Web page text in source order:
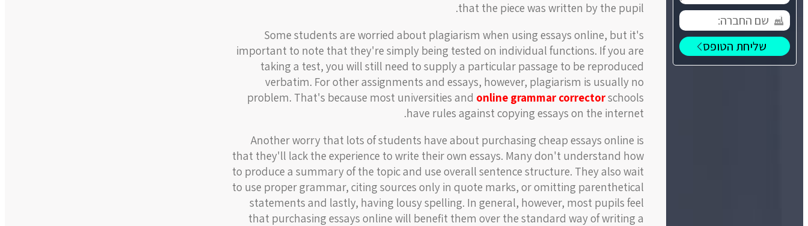
that the piece was written by the pupil.
Some students are worried about plagiarism when using essays online, but it's
important to note that they're simply being tested on individual functions. If you are
taking a test, you will still need to supply a particular passage to be reproduced
verbatim. For other assignments and essays, however, plagiarism is usually no
problem. That's because most universities and online grammar correctorschools
have rules against copying essays on the internet.
Another worry that lots of students have about purchasing cheap essays online is
that they'll lack the experience to write their own essays. Many don't understand how
to produce a summary of the topic and use overall sentence structure. They also wait
to use proper grammar, citing sources only in quote marks, or omitting parenthetical
statements and lastly, having lousy spelling. In general, however, most pupils feel
that purchasing essays online will benefit them over the standard way of writing a